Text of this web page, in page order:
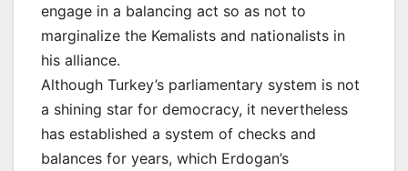
engage in a balancing act so as not to
marginalize the Kemalists and nationalists in
his alliance.
Although Turkey’s parliamentary system is not
a shining star for democracy, it nevertheless
has established a system of checks and
balances for years, which Erdogan’s